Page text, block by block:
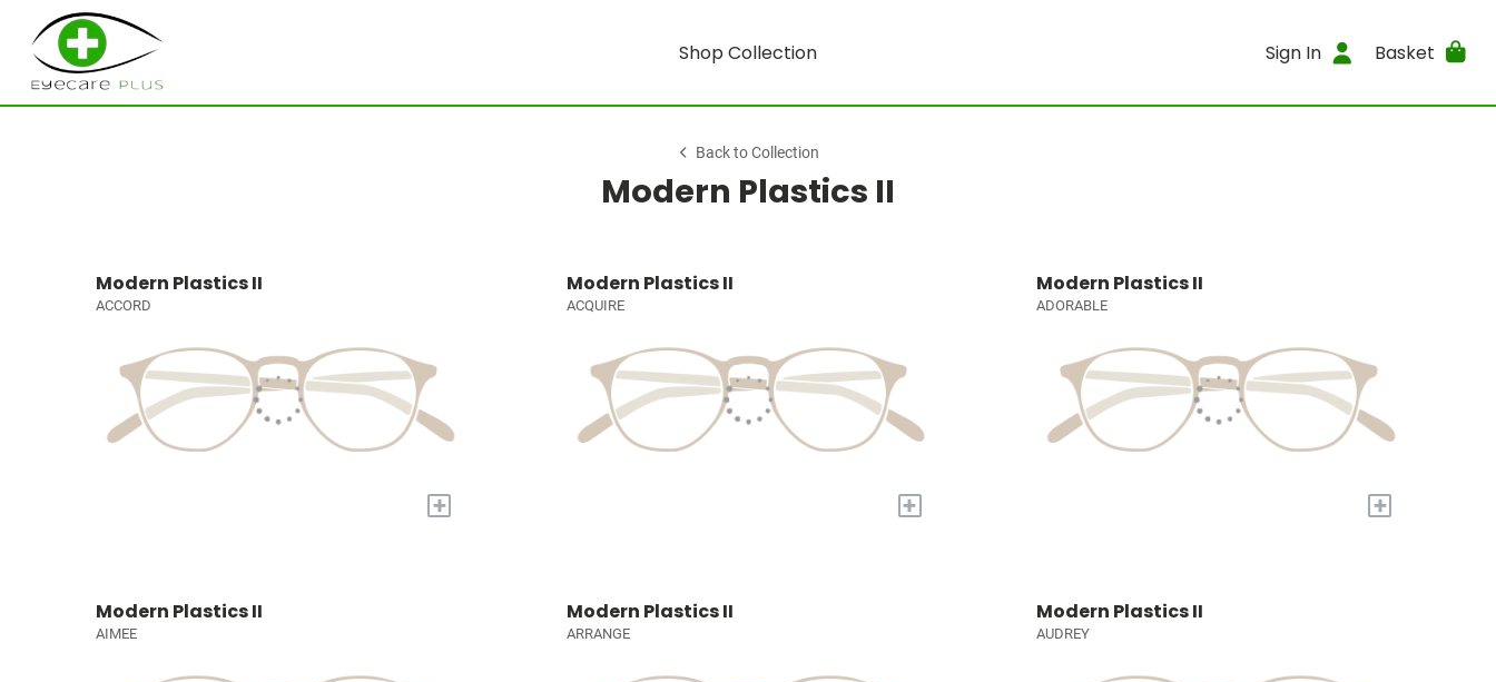
Shop Collection Sign In Basket
Back to Collection
Modern Plastics II
Modern Plastics II
ACCORD
+
Modern Plastics II
ACQUIRE
+
Modern Plastics II
ADORABLE
+
Modern Plastics II
AIMEE
Modern Plastics II
ARRANGE
Modern Plastics II
AUDREY